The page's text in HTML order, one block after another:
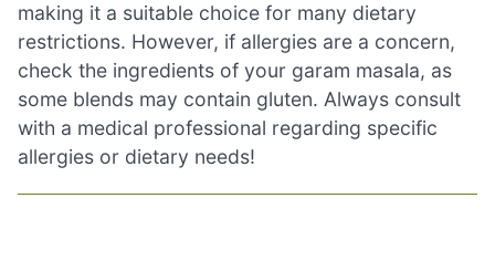
making it a suitable choice for many dietary
restrictions. However, if allergies are a concern,
check the ingredients of your garam masala, as
some blends may contain gluten. Always consult
with a medical professional regarding specific
allergies or dietary needs!